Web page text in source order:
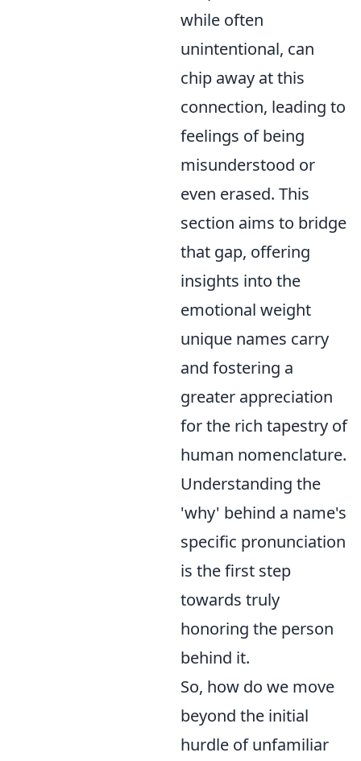
while often
unintentional, can
chip away at this
connection, leading to
feelings of being
misunderstood or
even erased. This
section aims to bridge
that gap, offering
insights into the
emotional weight
unique names carry
and fostering a
greater appreciation
for the rich tapestry of
human nomenclature.
Understanding the
'why' behind a name's
specific pronunciation
is the first step
towards truly
honoring the person
behind it.
So, how do we move
beyond the initial
hurdle of unfamiliar